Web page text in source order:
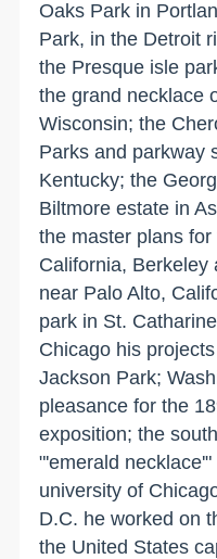
Oaks Park in
Park, in the Detroit
the Presque isle
the grand necklace
Wisconsin; the
Parks and parkway
Kentucky; the
Biltmore estate in
the master plans
California, Berkeley
near Palo Alto,
park in St.
Chicago his
Jackson Park;
pleasance for the
exposition; the
"'emerald
university of
D.C. he worked on
the United States